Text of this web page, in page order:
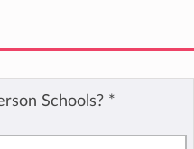
Schools? *